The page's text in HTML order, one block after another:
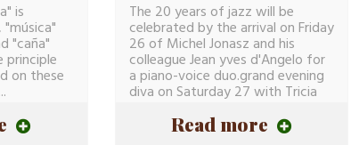
is
"caña"
principle
on these
The 20 years of jazz will be
celebrated by the arrival on Friday
26 of Michel Jonasz and his
colleague Jean yves d'Angelo for
a piano-voice duo.grand evening
diva on Saturday 27 with Tricia
Read more